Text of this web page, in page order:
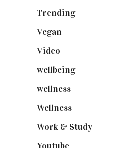
Trending(199)
Vegan
Video
wellbeing(5)
wellness
Wellness
Work & Study